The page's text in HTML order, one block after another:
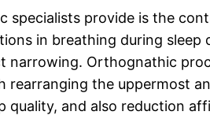
provide is the
in breathing during
Orthognathic
the uppermost
quality, and also reduction